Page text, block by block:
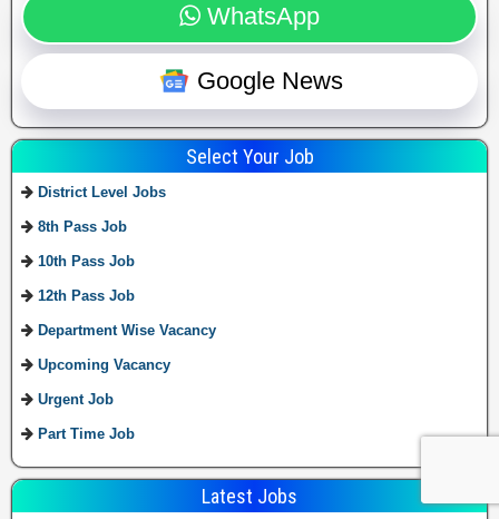
WhatsApp
Google News
Select Your Job
District Level Jobs
8th Pass Job
10th Pass Job
12th Pass Job
Department Wise Vacancy
Upcoming Vacancy
Urgent Job
Part Time Job
Latest Jobs